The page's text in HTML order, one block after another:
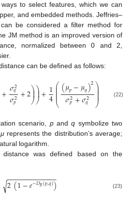
to select features, which we can
and embedded methods. Jeffries–
be considered a filter method for
JM method is an improved version of
normalized between 0 and 2,
can be defined as follows:
+𝜎2
𝑞
𝜎2
𝑝 +2⎞
⎠
⎟
⎟⎞
⎠
⎟
⎟+1
4⎛
⎝
⎜
⎜
⎜⎜⎜(𝜇𝑝−𝜇𝑞)2
𝜎2
𝑝+𝜎2
𝑞
⎞
⎠
⎟
⎟⎟⎟
⎟ (22)
scenario, pandq symbolize two
μrepresents the distribution’s average;
logarithm.
was defined based on the
2(1−𝑒−𝐷𝐵(𝑝,𝑞))
− −
−−−−−−−−−−−
√ (23)